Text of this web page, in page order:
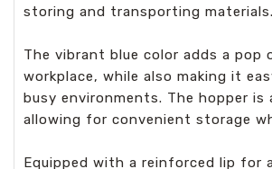
storing and transporting materials.
The vibrant blue color adds a pop
workplace, while also making it
busy environments. The hopper is
allowing for convenient storage
Equipped with a reinforced lip for